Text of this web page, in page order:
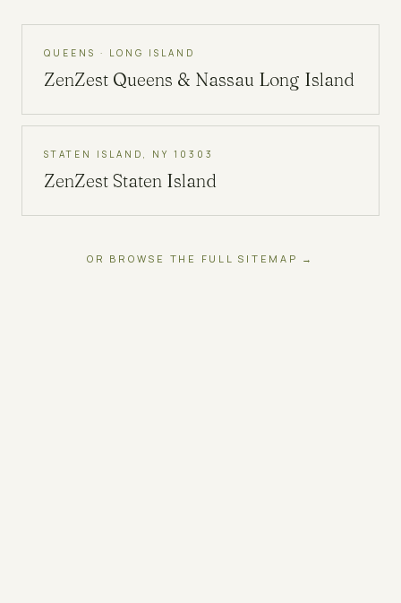
QUEENS · LONG ISLAND
ZenZest Queens & Nassau Long Island
STATEN ISLAND, NY 10303
ZenZest Staten Island
OR BROWSE THE FULL SITEMAP →